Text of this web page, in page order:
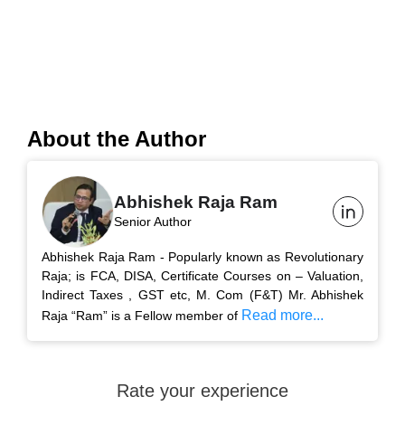
About the Author
Abhishek Raja Ram
Senior Author
Abhishek Raja Ram - Popularly known as Revolutionary
Raja; is FCA, DISA, Certificate Courses on – Valuation,
Indirect Taxes , GST etc, M. Com (F&T) Mr. Abhishek
Raja “Ram” is a Fellow member of Read more...
Rate your experience